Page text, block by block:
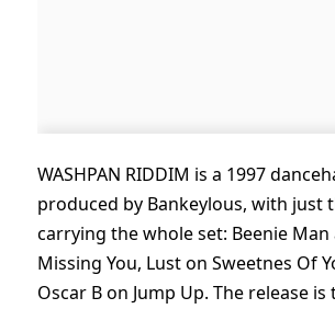
WASHPAN RIDDIM is a 1997
produced by Bankeylous, with just
carrying the whole set: Beenie Man
Missing You, Lust on Sweetnes Of
Oscar B on Jump Up. The release